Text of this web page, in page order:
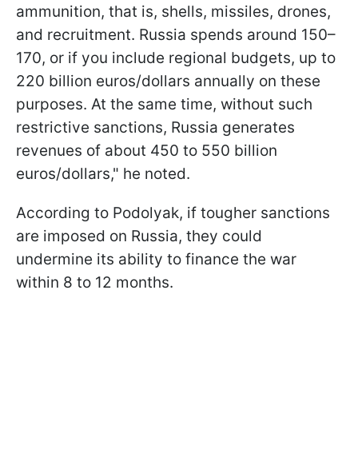
ammunition, that is, shells, missiles, drones,
and recruitment. Russia spends around 150–
170, or if you include regional budgets, up to
220 billion euros/dollars annually on these
purposes. At the same time, without such
restrictive sanctions, Russia generates
revenues of about 450 to 550 billion
euros/dollars," he noted.
According to Podolyak, if tougher sanctions
are imposed on Russia, they could
undermine its ability to finance the war
within 8 to 12 months.